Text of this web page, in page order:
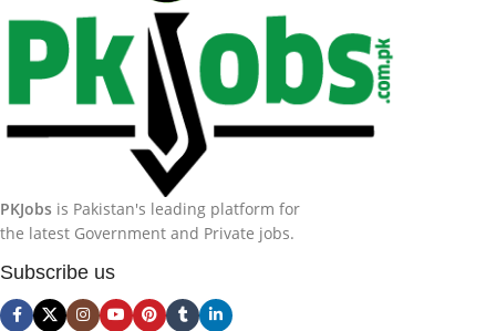
PKJobs is Pakistan's leading platform for
the latest Government and Private jobs.
Subscribe us